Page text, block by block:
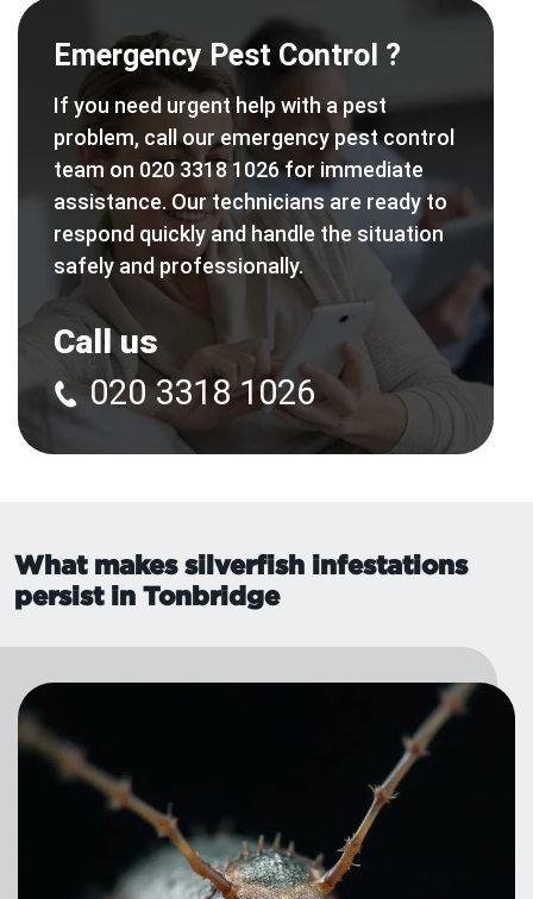
Emergency Pest Control ?
If you need urgent help with a pest
problem, call our emergency pest control
team on 020 3318 1026 for immediate
assistance. Our technicians are ready to
respond quickly and handle the situation
safely and professionally.
Call us
020 3318 1026
What makes silverfish infestations
persist in Tonbridge